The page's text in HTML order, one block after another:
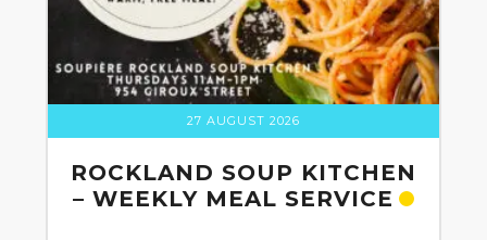
27 AUGUST 2026
ROCKLAND SOUP KITCHEN
– WEEKLY MEAL SERVICE